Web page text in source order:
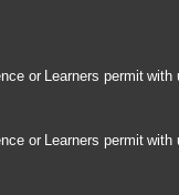
or Learners permit with
or Learners permit with